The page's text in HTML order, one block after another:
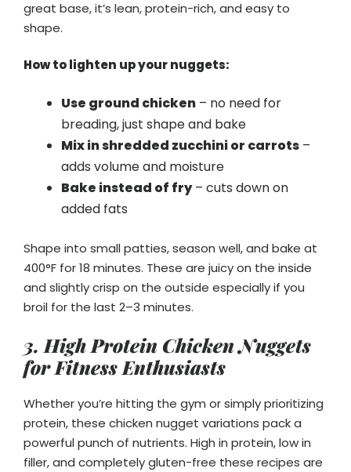
great base, it’s lean, protein-rich, and easy to
shape.
How to lighten up your nuggets:
Use ground chicken – no need for
breading, just shape and bake
Mix in shredded zucchini or carrots –
adds volume and moisture
Bake instead of fry– cuts down on
added fats
Shape into small patties, season well, and bake at
400°F for 18 minutes. These are juicy on the inside
and slightly crisp on the outside especially if you
broil for the last 2–3 minutes.
3. High Protein Chicken Nuggets
for Fitness Enthusiasts
Whether you’re hitting the gym or simply prioritizing
protein, these chicken nugget variations pack a
powerful punch of nutrients. High in protein, low in
filler, and completely gluten-free these recipes are